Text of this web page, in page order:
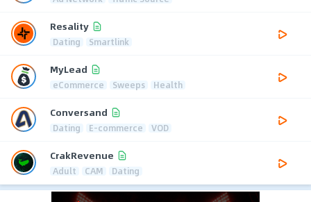
Resality
Dating Smartlink
MyLead
eCommerce Sweeps Health
Conversand
Dating E-commerce VOD
CrakRevenue
Adult CAM Dating